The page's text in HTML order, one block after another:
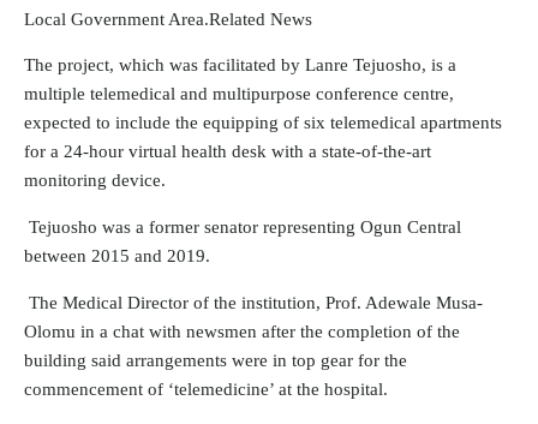
Local Government Area.Related News
The project, which was facilitated by Lanre Tejuosho, is a
multiple telemedical and multipurpose conference centre,
expected to include the equipping of six telemedical apartments
for a 24-hour virtual health desk with a state-of-the-art
monitoring device.
Tejuosho was a former senator representing Ogun Central
between 2015 and 2019.
The Medical Director of the institution, Prof. Adewale Musa-
Olomu in a chat with newsmen after the completion of the
building said arrangements were in top gear for the
commencement of ‘telemedicine’ at the hospital.